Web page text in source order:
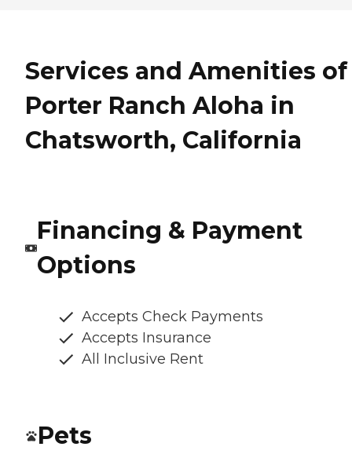
Services and Amenities of
Porter Ranch Aloha in
Chatsworth, California
Financing & Payment
Options
Accepts Check Payments
Accepts Insurance
All Inclusive Rent
Pets